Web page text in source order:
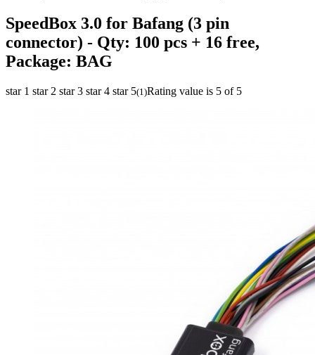
SpeedBox 3.0 for Bafang (3 pin
connector) - Qty: 100 pcs + 16 free,
Package: BAG
star 1 star 2 star 3 star 4 star 5(1 )Rating value is 5 of 5